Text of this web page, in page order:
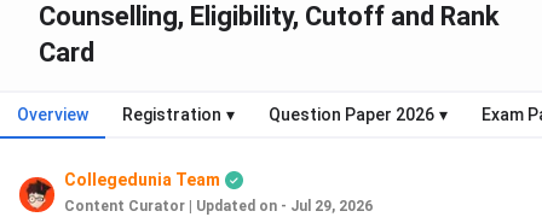
Counselling, Eligibility, Cutoff and Rank
Card
Overview Registration ▾ Question Paper 2026 ▾ Exam
Collegedunia Team
Content Curator Updated on - Jul 29, 2026